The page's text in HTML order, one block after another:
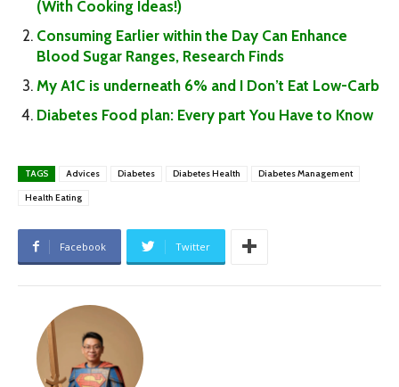
(With Cooking Ideas!)
Consuming Earlier within the Day Can Enhance
Blood Sugar Ranges, Research Finds
My A1C is underneath 6% and I Don’t Eat Low-Carb
Diabetes Food plan: Every part You Have to Know
TAGS Advices Diabetes Diabetes Health Diabetes Management
Health Eating
Facebook Twitter